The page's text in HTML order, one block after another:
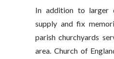
In addition to larger
supply and fix
parish churchyards
area. Church of